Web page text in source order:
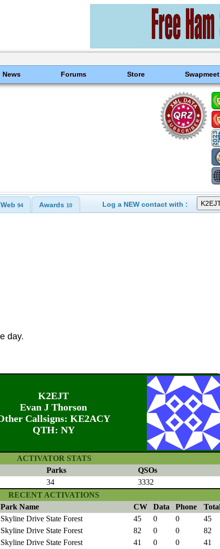
News Forums Store Swapmeet
Web 94 Awards10 Log a NEW contact with :